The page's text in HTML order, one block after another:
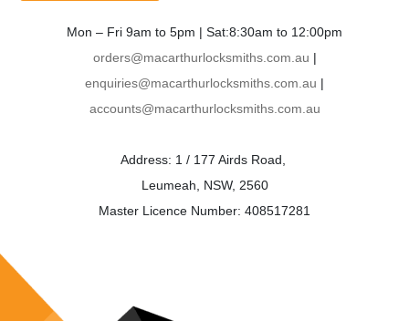
Mon – Fri 9am to 5pm | Sat:8:30am to 12:00pm
orders@macarthurlocksmiths.com.au |
enquiries@macarthurlocksmiths.com.au |
accounts@macarthurlocksmiths.com.au
Address: 1 / 177 Airds Road,
Leumeah, NSW, 2560
Master Licence Number: 408517281